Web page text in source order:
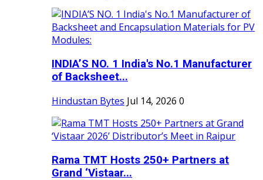
INDIA’S NO. 1 India's No.1 Manufacturer
of Backsheet...
Hindustan Bytes Jul 14, 2026 0
Rama TMT Hosts 250+ Partners at
Grand ‘Vistaar...